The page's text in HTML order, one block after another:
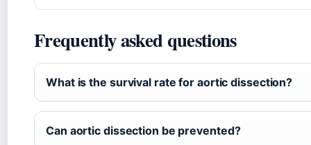
Frequently asked questions
What is the survival rate for aortic dissection?
Can aortic dissection be prevented?